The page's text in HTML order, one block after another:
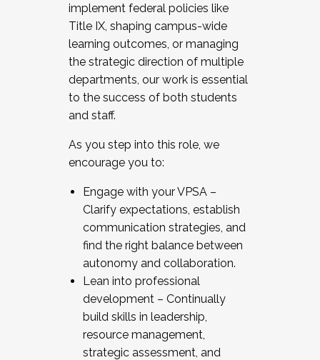
implement federal policies like
Title IX, shaping campus-wide
learning outcomes, or managing
the strategic direction of multiple
departments, our work is essential
to the success of both students
and staff.
As you step into this role, we
encourage you to:
Engage with your VPSA –
Clarify expectations, establish
communication strategies, and
find the right balance between
autonomy and collaboration.
Lean into professional
development – Continually
build skills in leadership,
resource management,
strategic assessment, and